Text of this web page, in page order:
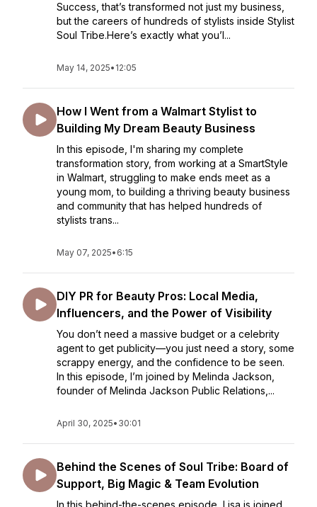
Success, that’s transformed not just my business,
but the careers of hundreds of stylists inside Stylist
Soul Tribe.Here’s exactly what you’l...
May 14, 2025• 12:05
How I Went from a Walmart Stylist to
Building My Dream Beauty Business
In this episode, I'm sharing my complete
transformation story, from working at a SmartStyle
in Walmart, struggling to make ends meet as a
young mom, to building a thriving beauty business
and community that has helped hundreds of
stylists trans...
May 07, 2025• 6:15
DIY PR for Beauty Pros: Local Media,
Influencers, and the Power of Visibility
You don’t need a massive budget or a celebrity
agent to get publicity—you just need a story, some
scrappy energy, and the confidence to be seen.
In this episode, I’m joined by Melinda Jackson,
founder of Melinda Jackson Public Relations,...
April 30, 2025• 30:01
Behind the Scenes of Soul Tribe: Board of
Support, Big Magic & Team Evolution
In this behind-the-scenes episode, Lisa is joined